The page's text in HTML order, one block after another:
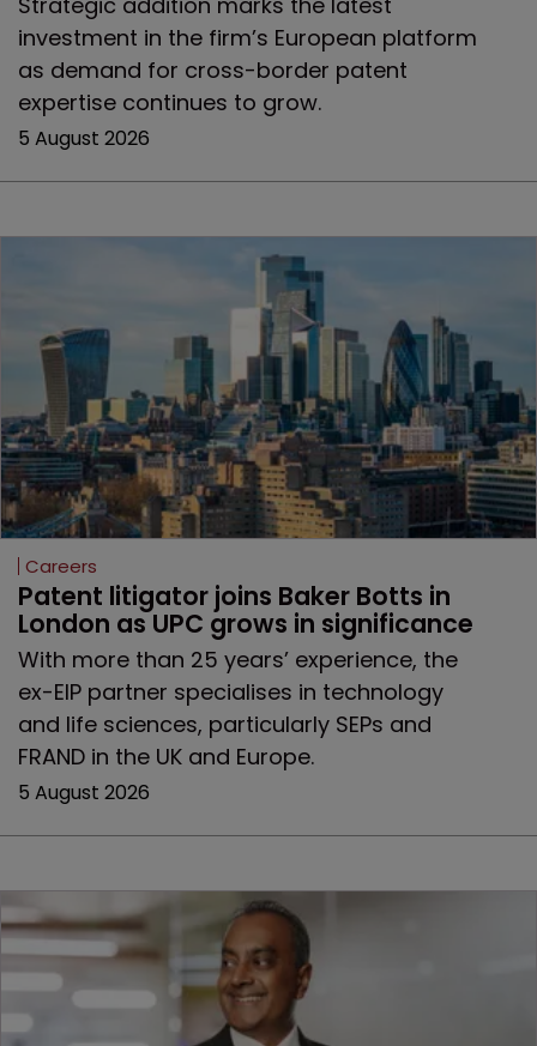
investment in the firm’s European platform
as demand for cross-border patent
expertise continues to grow.
5 August 2026
Careers
Patent litigator joins Baker Botts in
London as UPC grows in significance
With more than 25 years’ experience, the
ex-EIP partner specialises in technology
and life sciences, particularly SEPs and
FRAND in the UK and Europe.
5 August 2026